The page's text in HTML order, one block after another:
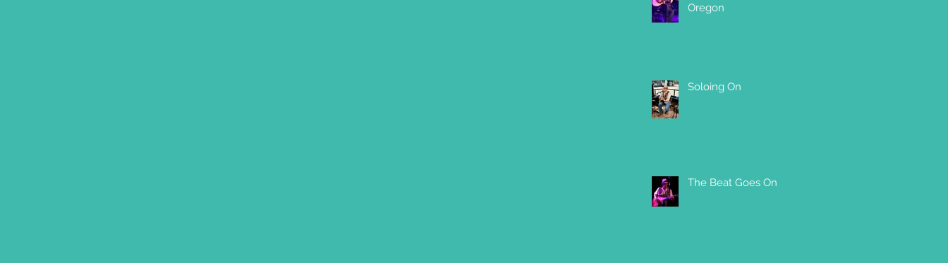
Oregon
Soloing On
The Beat Goes On